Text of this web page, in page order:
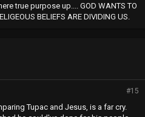
true purpose up.... GOD WANTS TO
BELIEFS ARE DIVIDING US.
#15
Tupac and Jesus, is a far cry.